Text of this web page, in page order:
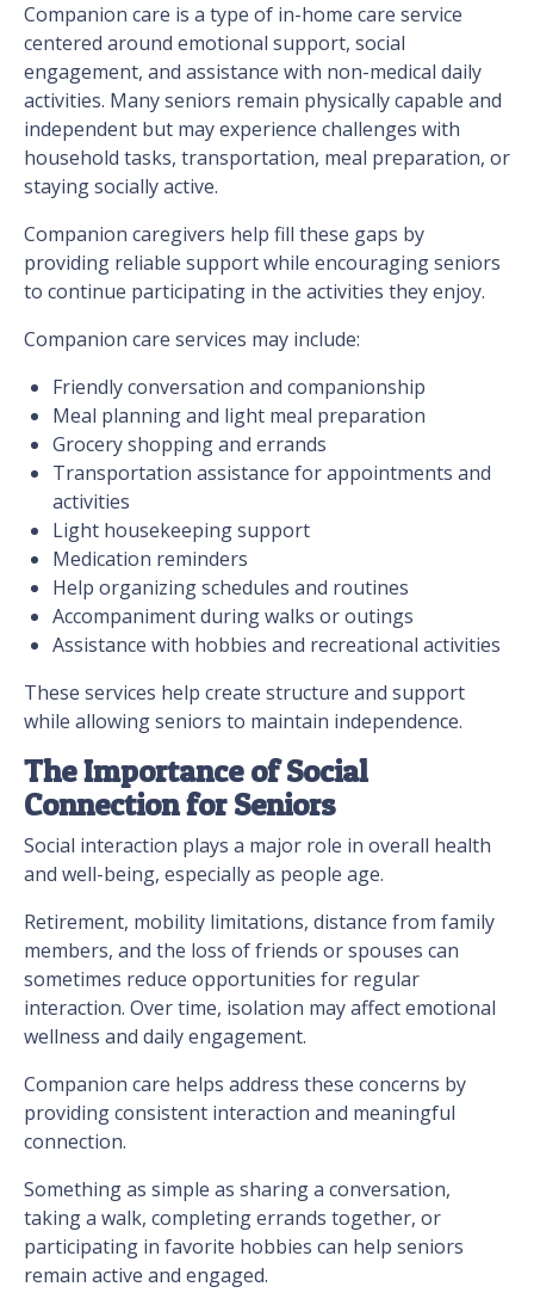
Companion care is a type of in-home care service
centered around emotional support, social
engagement, and assistance with non-medical daily
activities. Many seniors remain physically capable and
independent but may experience challenges with
household tasks, transportation, meal preparation, or
staying socially active.
Companion caregivers help fill these gaps by
providing reliable support while encouraging seniors
to continue participating in the activities they enjoy.
Companion care services may include:
Friendly conversation and companionship
Meal planning and light meal preparation
Grocery shopping and errands
Transportation assistance for appointments and
activities
Light housekeeping support
Medication reminders
Help organizing schedules and routines
Accompaniment during walks or outings
Assistance with hobbies and recreational activities
These services help create structure and support
while allowing seniors to maintain independence.
The Importance of Social
Connection for Seniors
Social interaction plays a major role in overall health
and well-being, especially as people age.
Retirement, mobility limitations, distance from family
members, and the loss of friends or spouses can
sometimes reduce opportunities for regular
interaction. Over time, isolation may affect emotional
wellness and daily engagement.
Companion care helps address these concerns by
providing consistent interaction and meaningful
connection.
Something as simple as sharing a conversation,
taking a walk, completing errands together, or
participating in favorite hobbies can help seniors
remain active and engaged.